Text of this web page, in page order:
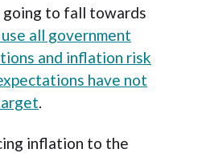
going to fall towards
all government
and inflation risk
have not
.
inflation to the